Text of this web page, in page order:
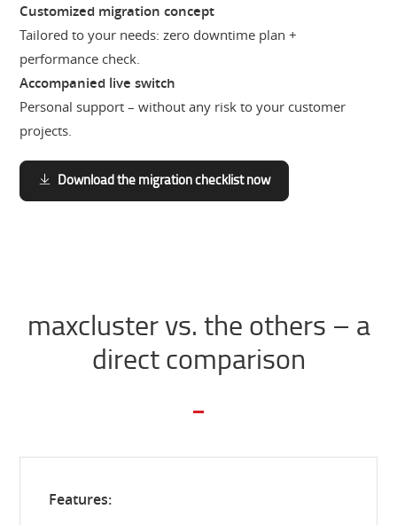
Customized migration concept
Tailored to your needs: zero downtime plan +
performance check.
Accompanied live switch
Personal support – without any risk to your customer
projects.
Download the migration checklist now
maxcluster vs. the others – a
direct comparison